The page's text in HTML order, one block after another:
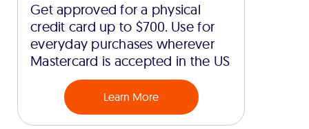
Get approved for a physical
credit card up to $700. Use for
everyday purchases wherever
Mastercard is accepted in the US
Learn More